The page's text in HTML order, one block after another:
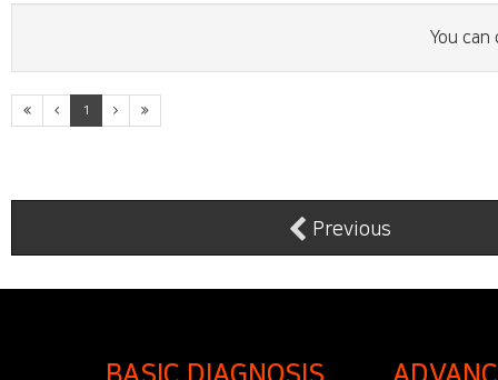
You
1
Previous
BASIC DIAGNOSIS